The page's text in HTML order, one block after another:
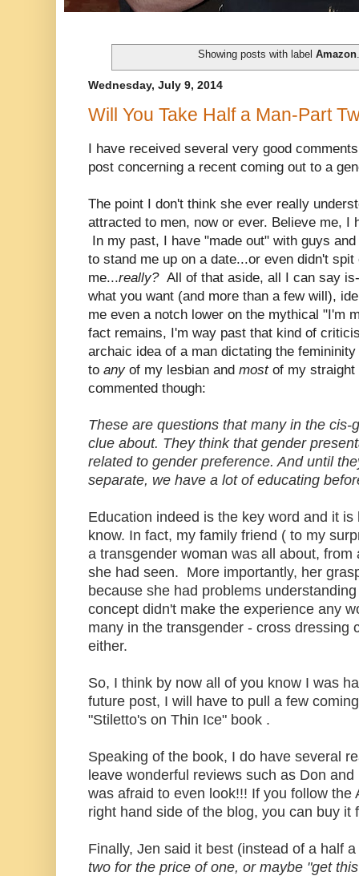
Showing posts with label Amazon
Wednesday, July 9, 2014
Will You Take Half a Man-Part
I have received several very good
post concerning a recent coming out to a
The point I don't think she ever really
attracted to men, now or ever. Believe me, I
In my past, I have "made out" with guys
to stand me up on a date...or even didn't
me...really? All of that aside, all I can say
what you want (and more than a few will),
me even a notch lower on the mythical "I'm
fact remains, I'm way past that kind of
archaic idea of a man dictating the
to any of my lesbian and mostof my straight
commented though:
These are questions that many in the
clue about. They think that gender
related to gender preference. And until
separate, we have a lot of educating
Education indeed is the key word and it
know. In fact, my family friend ( to my
a transgender woman was all about,
she had seen. More importantly, her
because she had problems
concept didn't make the experience any
many in the transgender - cross dressing
either.
So, I think by now all of you know I was
future post, I will have to pull a few
"Stiletto's on Thin Ice" book .
Speaking of the book, I do have several
leave wonderful reviews such as Don
was afraid to even look!!! If you follow the
right hand side of the blog, you can buy it
Finally, Jen said it best (instead of a half
two for the price of one, or maybe "get